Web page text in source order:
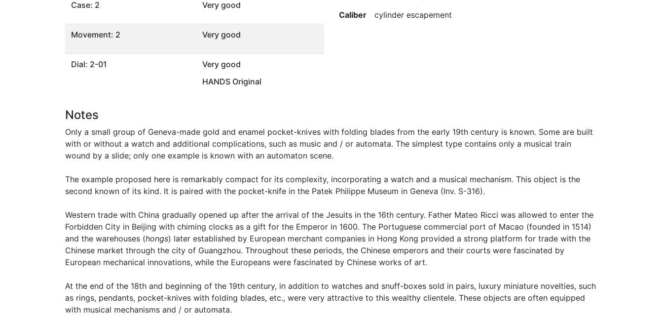
Case: 2 Very good
Movement: 2 Very good
Dial: 2-01
Very good
HANDS Original
Caliber cylinder escapement
Notes
Only a small group of Geneva-made gold and enamel pocket-knives with folding blades from the early 19th century is known. Some are built
with or without a watch and additional complications, such as music and / or automata. The simplest type contains only a musical train
wound by a slide; only one example is known with an automaton scene.
The example proposed here is remarkably compact for its complexity, incorporating a watch and a musical mechanism. This object is the
second known of its kind. It is paired with the pocket-knife in the Patek Philippe Museum in Geneva (Inv. S-316).
Western trade with China gradually opened up after the arrival of the Jesuits in the 16th century. Father Mateo Ricci was allowed to enter the
Forbidden City in Beijing with chiming clocks as a gift for the Emperor in 1600. The Portuguese commercial port of Macao (founded in 1514)
and the warehouses (hongs) later established by European merchant companies in Hong Kong provided a strong platform for trade with the
Chinese market through the city of Guangzhou. Throughout these periods, the Chinese emperors and their courts were fascinated by
European mechanical innovations, while the Europeans were fascinated by Chinese works of art.
At the end of the 18th and beginning of the 19th century, in addition to watches and snuff-boxes sold in pairs, luxury miniature novelties, such
as rings, pendants, pocket-knives with folding blades, etc., were very attractive to this wealthy clientele. These objects are often equipped
with musical mechanisms and / or automata.